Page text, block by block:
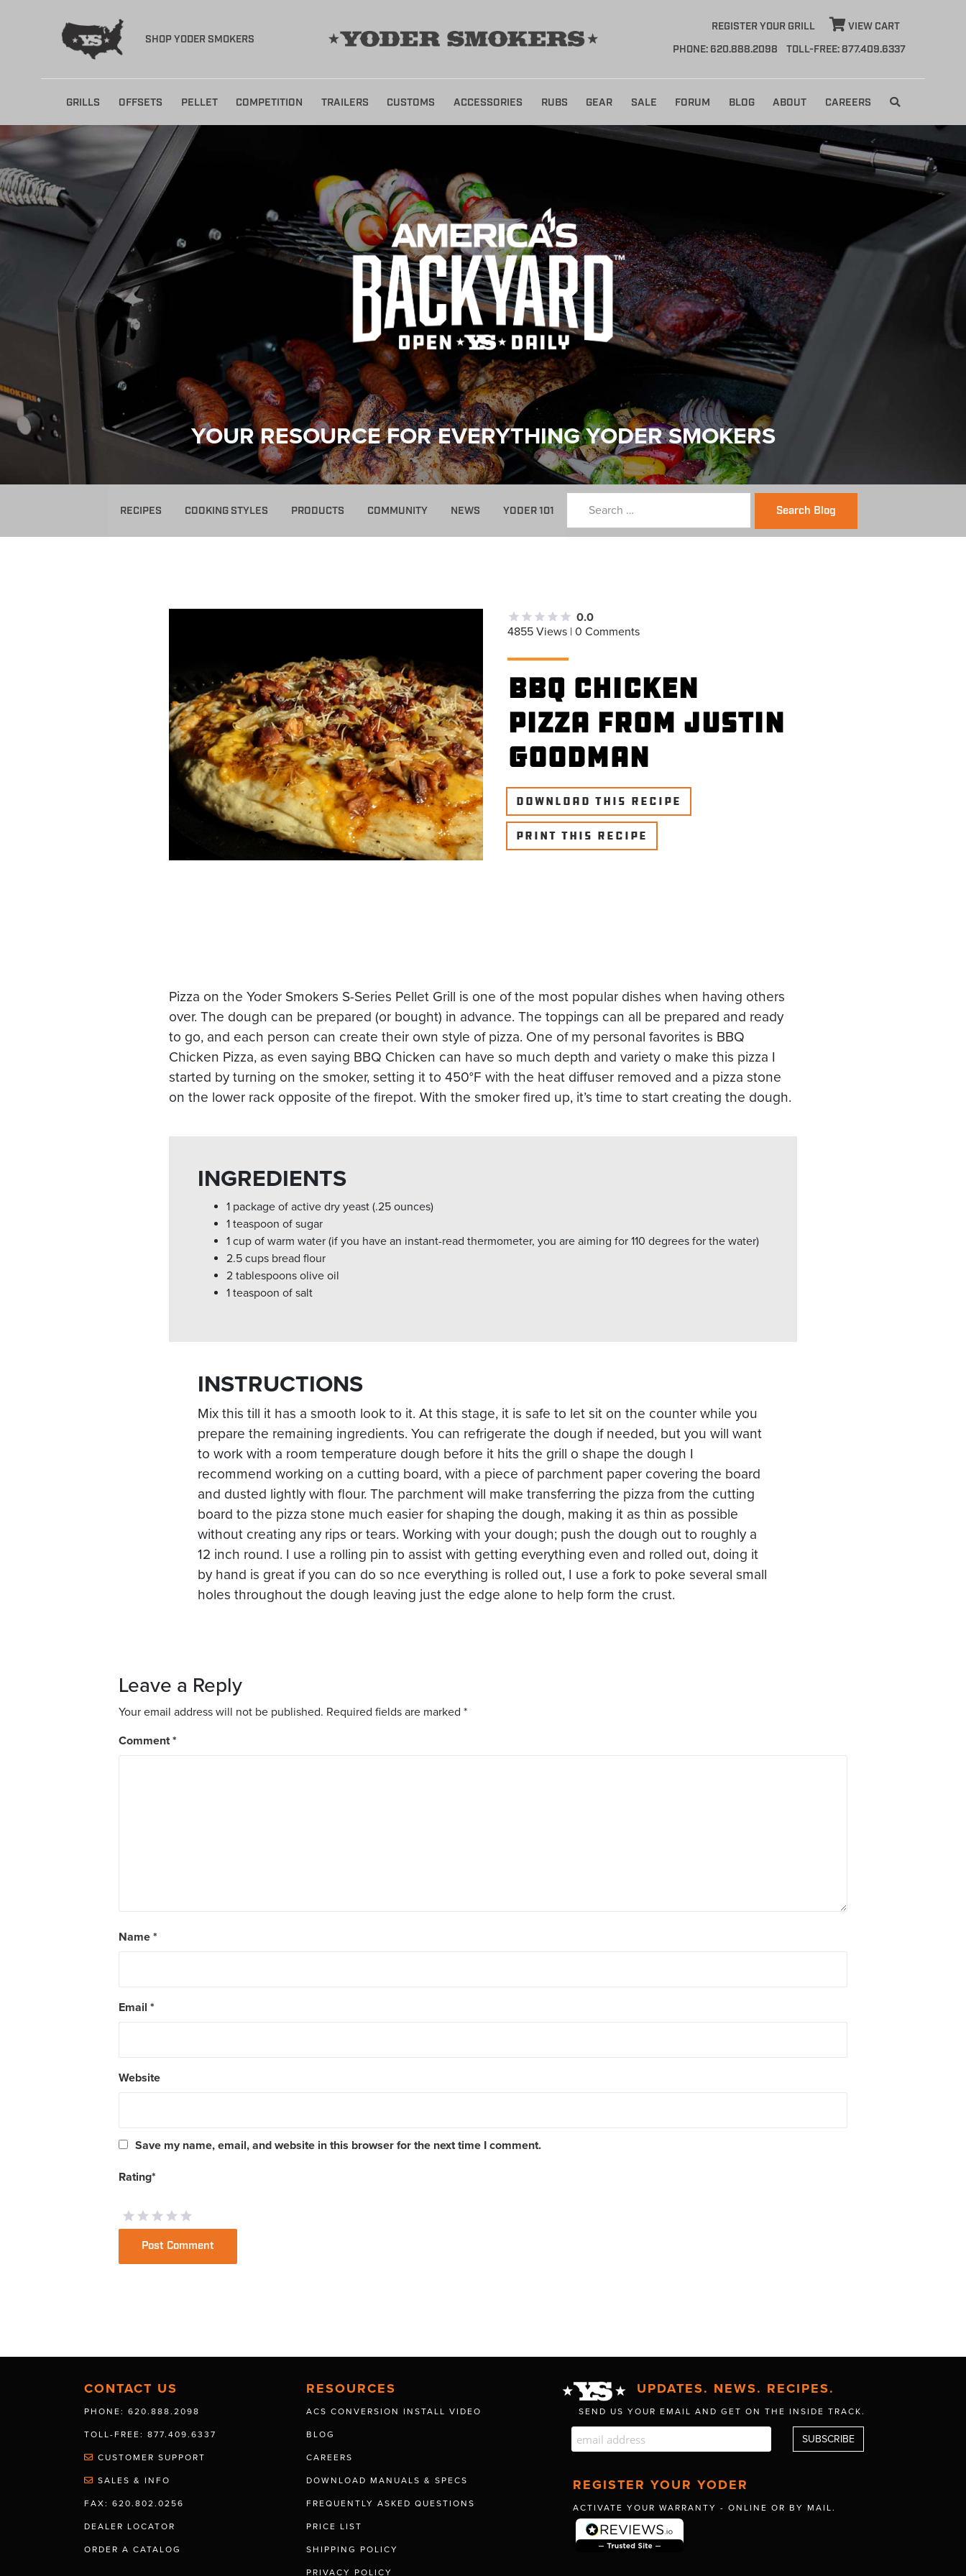
SHOP YODER SMOKERS
REGISTER YOUR GRILL
VIEW CART
PHONE: 620.888.2098
TOLL-FREE: 877.409.6337
content
GRILLS OFFSETS PELLET COMPETITION TRAILERS CUSTOMS ACCESSORIES RUBS GEAR SALE FORUM BLOG ABOUT CAREERS
YOUR RESOURCE FOR EVERYTHING YODER SMOKERS
RECIPES COOKING STYLES PRODUCTS COMMUNITY NEWS YODER 101 Search Blog
0.0
4855 Views | 0 Comments
BBQ Chicken
Pizza from Justin
Goodman
DOWNLOAD THIS RECIPE
PRINT THIS RECIPE
Pizza on the Yoder Smokers S-Series Pellet Grill is one of the most popular dishes when having others
over. The dough can be prepared (or bought) in advance. The toppings can all be prepared and ready
to go, and each person can create their own style of pizza. One of my personal favorites is BBQ
Chicken Pizza, as even saying BBQ Chicken can have so much depth and variety o make this pizza I
started by turning on the smoker, setting it to 450°F with the heat diffuser removed and a pizza stone
on the lower rack opposite of the firepot. With the smoker fired up, it’s time to start creating the dough.
INGREDIENTS
1 package of active dry yeast (.25 ounces)
1 teaspoon of sugar
1 cup of warm water (if you have an instant-read thermometer, you are aiming for 110 degrees for the water)
2.5 cups bread flour
2 tablespoons olive oil
1 teaspoon of salt
INSTRUCTIONS
Mix this till it has a smooth look to it. At this stage, it is safe to let sit on the counter while you
prepare the remaining ingredients. You can refrigerate the dough if needed, but you will want
to work with a room temperature dough before it hits the grill o shape the dough I
recommend working on a cutting board, with a piece of parchment paper covering the board
and dusted lightly with flour. The parchment will make transferring the pizza from the cutting
board to the pizza stone much easier for shaping the dough, making it as thin as possible
without creating any rips or tears. Working with your dough; push the dough out to roughly a
12 inch round. I use a rolling pin to assist with getting everything even and rolled out, doing it
by hand is great if you can do so nce everything is rolled out, I use a fork to poke several small
holes throughout the dough leaving just the edge alone to help form the crust.
Leave a Reply
Your email address will not be published. Required fields are marked *
Comment*
Name *
Email *
Website
Save my name, email, and website in this browser for the next time I comment.
Rating*
CONTACT US
PHONE: 620.888.2098
TOLL-FREE: 877.409.6337
CUSTOMER SUPPORT
SALES & INFO
FAX: 620.802.0256
DEALER LOCATOR
ORDER A CATALOG
RESOURCES
ACS CONVERSION INSTALL VIDEO
BLOG
CAREERS
DOWNLOAD MANUALS & SPECS
FREQUENTLY ASKED QUESTIONS
PRICE LIST
SHIPPING POLICY
PRIVACY POLICY
UPDATES. NEWS. RECIPES.
SEND US YOUR EMAIL AND GET ON THE INSIDE TRACK.
REGISTER YOUR YODER
ACTIVATE YOUR WARRANTY - ONLINE OR BY MAIL.